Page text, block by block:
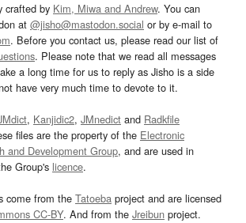
crafted by Kim, Miwa and Andrew. You can
at @jisho@mastodon.social or by e-mail to
. Before you contact us, please read our list of
. Please note that we read all messages
a long time for us to reply as Jisho is a side
have very much time to devote to it.
, Kanjidic2, JMnedict and Radkfile
files are the property of the Electronic
and Development Group, and are used in
Group's licence.
come from the Tatoeba project and are licensed
CC-BY. And from the Jreibun project.